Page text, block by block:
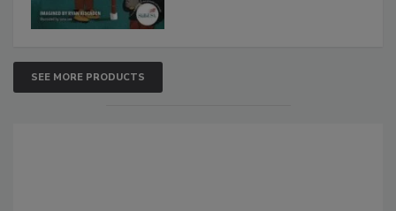
SEE MORE PRODUCTS